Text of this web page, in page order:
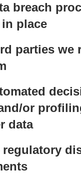
breach
place
parties we
or
data